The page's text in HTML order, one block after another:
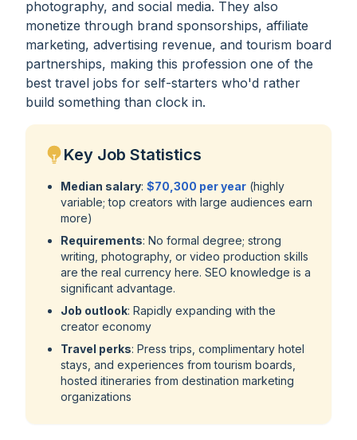
photography, and social media. They also
monetize through brand sponsorships, affiliate
marketing, advertising revenue, and tourism board
partnerships, making this profession one of the
best travel jobs for self-starters who'd rather
build something than clock in.
Key Job Statistics
Median salary: $70,300 per year (highly
variable; top creators with large audiences earn
more)
Requirements: No formal degree; strong
writing, photography, or video production skills
are the real currency here. SEO knowledge is a
significant advantage.
Job outlook: Rapidly expanding with the
creator economy
Travel perks: Press trips, complimentary hotel
stays, and experiences from tourism boards,
hosted itineraries from destination marketing
organizations